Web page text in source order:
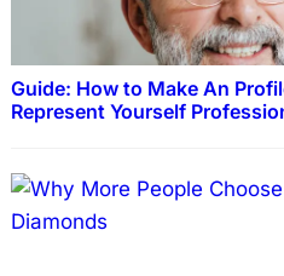
Guide: How to Make An
Represent Yourself